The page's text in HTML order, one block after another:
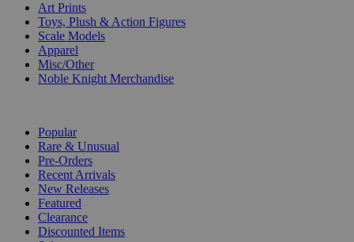
Art Prints
Toys, Plush & Action Figures
Scale Models
Apparel
Misc/Other
Noble Knight Merchandise
Popular
Rare & Unusual
Pre-Orders
Recent Arrivals
New Releases
Featured
Clearance
Discounted Items